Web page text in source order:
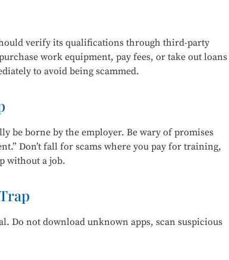
verify its qualifications through third-party
work equipment, pay fees, or take out loans
to avoid being scammed.
be borne by the employer. Be wary of promises
Don’t fall for scams where you pay for training,
without a job.
Do not download unknown apps, scan suspicious